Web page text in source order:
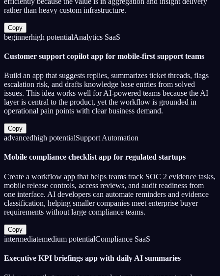
rather than heavy custom infrastructure.
Copy
beginnerhigh potentialAnalytics SaaS
Customer support copilot app for mobile-first support teams
Build an app that suggests replies, summarizes ticket threads, flags
escalation risk, and drafts knowledge base entries from solved
issues. This idea works well for AI-powered teams because the AI
layer is central to the product, yet the workflow is grounded in
operational pain points with clear business demand.
Copy
advancedhigh potentialSupport Automation
Mobile compliance checklist app for regulated startups
Create a workflow app that helps teams track SOC 2 evidence tasks,
mobile release controls, access reviews, and audit readiness from
one interface. AI developers can automate reminders and evidence
classification, helping smaller companies meet enterprise buyer
requirements without large compliance teams.
Copy
intermediatemedium potentialCompliance SaaS
Executive KPI briefings app with daily AI summaries